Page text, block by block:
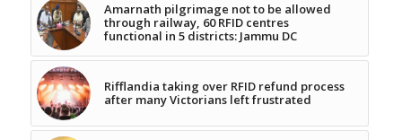
Amarnath pilgrimage not to be allowed
through railway, 60 RFID centres
functional in 5 districts: Jammu DC
Rifflandia taking over RFID refund process
after many Victorians left frustrated